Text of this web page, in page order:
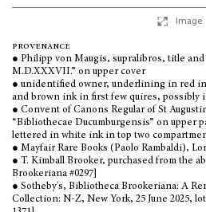
Image
provenance
● Philipp von Maugis, supralibros, title and
M.D.XXXVII.” on upper cover
● unidentified owner, underlining in red
and brown ink in first few quires, possibly
● Convent of Canons Regular of St
“Bibliothecae Ducumburgensis” on upper
lettered in white ink in top two
● Mayfair Rare Books (Paolo Rambaldi),
● T. Kimball Brooker, purchased from the
Brookeriana #0297]
● Sotheby's, Bibliotheca Brookeriana: A
Collection: N-Z, New York, 25 June 2025,